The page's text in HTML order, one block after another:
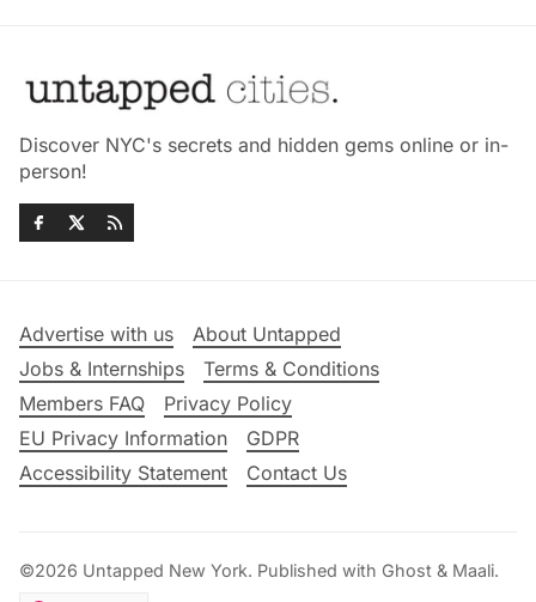
Discover NYC's secrets and hidden gems online or in-
person!
Advertise with us
About Untapped
Jobs & Internships
Terms & Conditions
Members FAQ
Privacy Policy
EU Privacy Information
GDPR
Accessibility Statement
Contact Us
©2026 Untapped New York. Published with Ghost & Maali.